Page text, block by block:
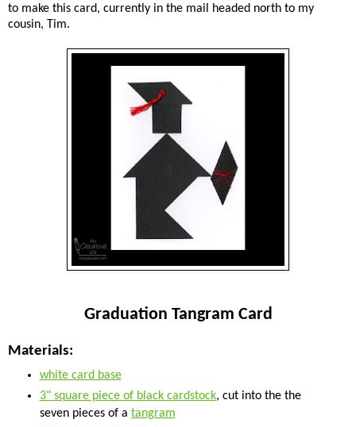
to make this card, currently in the mail headed north to my
cousin, Tim.
Graduation Tangram Card
Materials:
white card base
3" square piece of black cardstock, cut into the the
seven pieces of a tangram